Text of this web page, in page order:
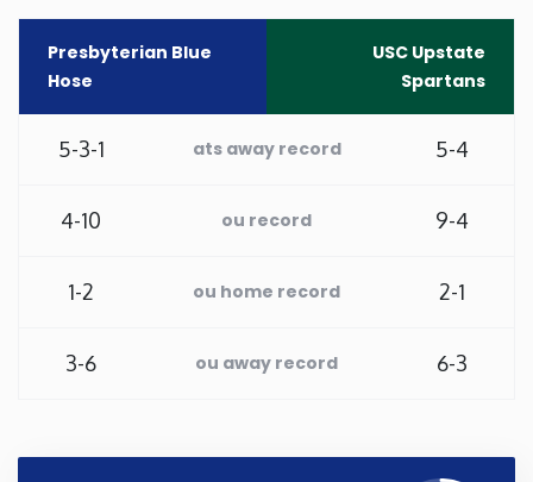
New Jersey
New Mexico
New York
North Carolina
Presbyterian Blue
Hose
USC Upstate
Spartans
5-3-1 ats away record 5-4
4-10 ou record 9-4
1-2 ou home record 2-1
3-6 ou away record 6-3